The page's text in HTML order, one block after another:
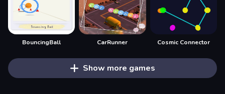
BouncingBall CarRunner Cosmic Connector
Show more games